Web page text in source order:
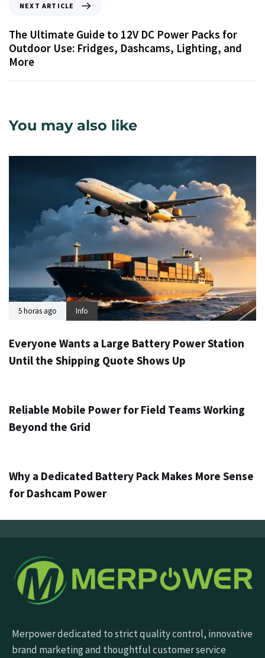
NEXT ARTICLE
The Ultimate Guide to 12V DC Power Packs for
Outdoor Use: Fridges, Dashcams, Lighting, and
More
You may also like
5 horas ago Info
Everyone Wants a Large Battery Power Station
Until the Shipping Quote Shows Up
Reliable Mobile Power for Field Teams Working
Beyond the Grid
Why a Dedicated Battery Pack Makes More Sense
for Dashcam Power
Merpower dedicated to strict quality control, innovative
brand marketing and thoughtful customer service